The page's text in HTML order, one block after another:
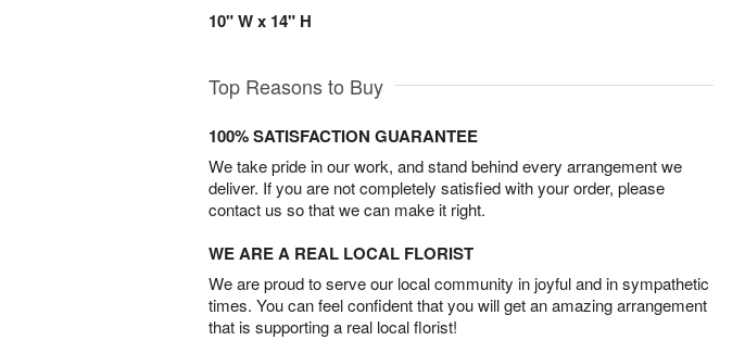
10" W x 14" H
Top Reasons to Buy
100% SATISFACTION GUARANTEE
We take pride in our work, and stand behind every arrangement we
deliver. If you are not completely satisfied with your order, please
contact us so that we can make it right.
WE ARE A REAL LOCAL FLORIST
We are proud to serve our local community in joyful and in sympathetic
times. You can feel confident that you will get an amazing arrangement
that is supporting a real local florist!